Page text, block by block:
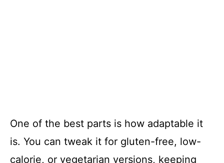
One of the best parts is how adaptable it
is. You can tweak it for gluten-free, low-
calorie, or vegetarian versions, keeping